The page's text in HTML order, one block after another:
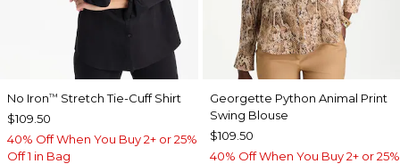
No Iron™ Stretch Tie-Cuff Shirt
$109.50
40% Off When You Buy 2+ or 25%
Off 1 in Bag
Georgette Python Animal Print
Swing Blouse
$109.50
40% Off When You Buy 2+ or 25%